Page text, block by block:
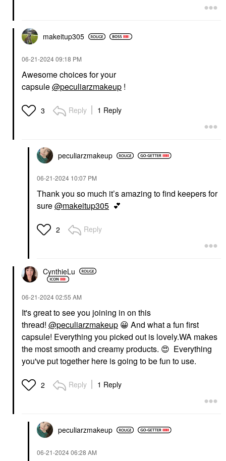
makeitup305
‎06-21-202409:18 PM
Awesome choices for your
capsule@peculiarzmakeup !
3 Reply 1 Reply
peculiarzmakeup
‎06-21-2024 10:07 PM
Thank you so much it’s amazing to find keepers for
sure@makeitup305 💕
2 Reply
CynthieLu
‎06-21-202402:55 AM
It's great to see you joining in on this
thread! @peculiarzmakeup 😀 And what a fun first
capsule! Everything you picked out is lovely.WA makes
the most smooth and creamy products. 😍 Everything
you've put together here is going to be fun to use.
2 Reply 1 Reply
peculiarzmakeup
‎06-21-202406:28 AM